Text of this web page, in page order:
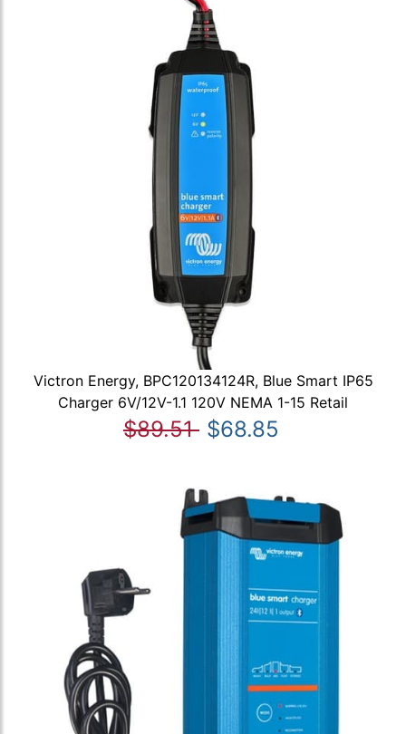
Victron Energy, BPC120134124R, Blue Smart IP65
Charger 6V/12V-1.1 120V NEMA 1-15 Retail
$89.51 $68.85